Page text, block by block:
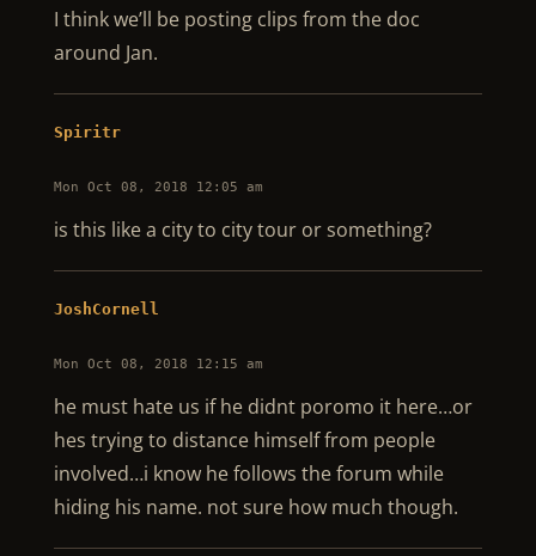
I think we’ll be posting clips from the doc
around Jan.
Spiritr
Mon Oct 08, 2018 12:05 am
is this like a city to city tour or something?
JoshCornell
Mon Oct 08, 2018 12:15 am
he must hate us if he didnt poromo it here…or
hes trying to distance himself from people
involved…i know he follows the forum while
hiding his name. not sure how much though.